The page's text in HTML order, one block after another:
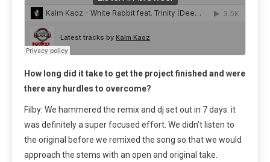
How long did it take to get the project finished and were
there any hurdles to overcome?
Filby: We hammered the remix and dj set out in 7 days. it
was definitely a super focused effort. We didn’t listen to
the original before we remixed the song so that we would
approach the stems with an open and original take.